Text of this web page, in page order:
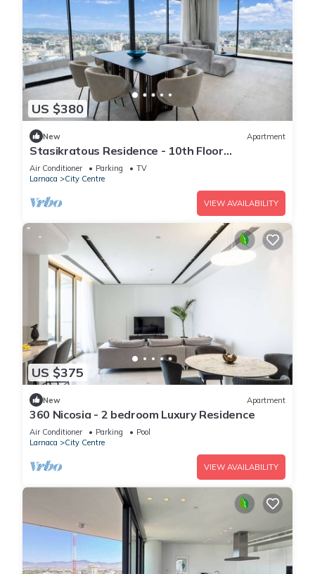
US $380
New Apartment
Stasikratous Residence - 10th Floor
Gym|CityCenter
Air Conditioner Parking
TV
Larnaca
City Centre
VIEW AVAILABILITY
US $375
New Apartment
360 Nicosia - 2 bedroom Luxury Residence
Air Conditioner Parking
Pool
Larnaca
City Centre
VIEW AVAILABILITY